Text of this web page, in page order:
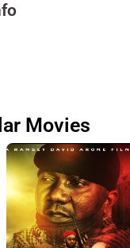
Movies